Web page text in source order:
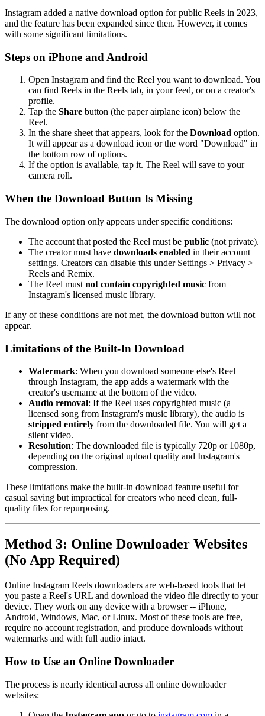
Instagram added a native download option for public Reels in 2023,
and the feature has been expanded since then. However, it comes
with some significant limitations.
Steps on iPhone and Android
Open Instagram and find the Reel you want to download. You
can find Reels in the Reels tab, in your feed, or on a creator's
profile.
Tap the Share button (the paper airplane icon) below the
Reel.
In the share sheet that appears, look for the Download option.
It will appear as a download icon or the word "Download" in
the bottom row of options.
If the option is available, tap it. The Reel will save to your
camera roll.
When the Download Button Is Missing
The download option only appears under specific conditions:
The account that posted the Reel must be public (not private).
The creator must have downloads enabled in their account
settings. Creators can disable this under Settings > Privacy >
Reels and Remix.
The Reel must not contain copyrighted music from
Instagram's licensed music library.
If any of these conditions are not met, the download button will not
appear.
Limitations of the Built-In Download
Watermark: When you download someone else's Reel
through Instagram, the app adds a watermark with the
creator's username at the bottom of the video.
Audio removal: If the Reel uses copyrighted music (a
licensed song from Instagram's music library), the audio is
stripped entirely from the downloaded file. You will get a
silent video.
Resolution: The downloaded file is typically 720p or 1080p,
depending on the original upload quality and Instagram's
compression.
These limitations make the built-in download feature useful for
casual saving but impractical for creators who need clean, full-
quality files for repurposing.
Method 3: Online Downloader Websites
(No App Required)
Online Instagram Reels downloaders are web-based tools that let
you paste a Reel's URL and download the video file directly to your
device. They work on any device with a browser -- iPhone,
Android, Windows, Mac, or Linux. Most of these tools are free,
require no account registration, and produce downloads without
watermarks and with full audio intact.
How to Use an Online Downloader
The process is nearly identical across all online downloader
websites: